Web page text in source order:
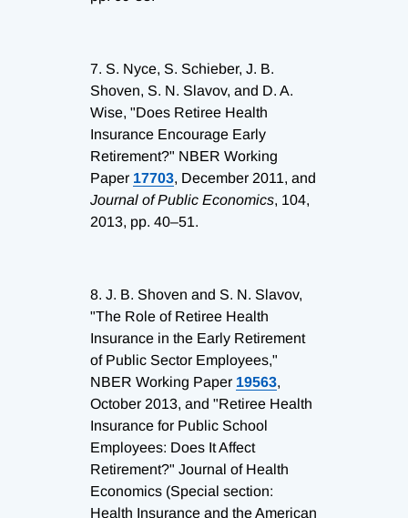
7. S. Nyce, S. Schieber, J. B.
Shoven, S. N. Slavov, and D. A.
Wise, "Does Retiree Health
Insurance Encourage Early
Retirement?" NBER Working
Paper 17703, December 2011, and
Journal of Public Economics, 104,
2013, pp. 40–51.
8. J. B. Shoven and S. N. Slavov,
"The Role of Retiree Health
Insurance in the Early Retirement
of Public Sector Employees,"
NBER Working Paper 19563,
October 2013, and "Retiree Health
Insurance for Public School
Employees: Does It Affect
Retirement?" Journal of Health
Economics (Special section:
Health Insurance and the American